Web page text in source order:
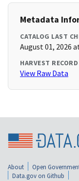
Metadata
CATALOG LAST
August 01, 2026
HARVEST RECORD
View Raw Data
About Open
Data.gov on Github